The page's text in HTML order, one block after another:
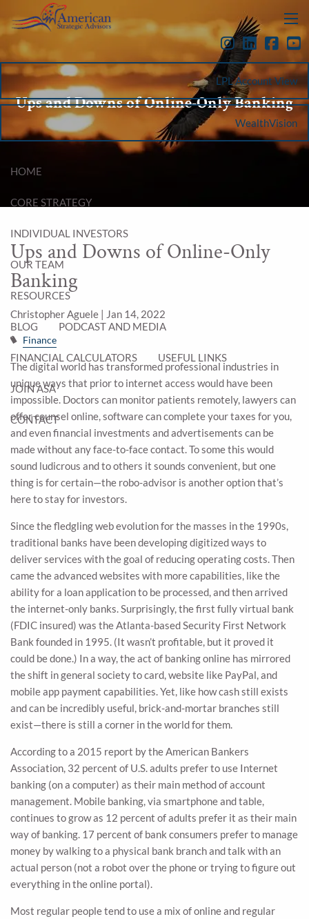
Skip to main content
menu
LPL Account View
WealthVision
HOME
CORE STRATEGY
INDIVIDUAL INVESTORS
OUR TEAM
RESOURCES
BLOG PODCAST AND MEDIA
FINANCIAL CALCULATORS USEFUL LINKS
JOIN ASA
CONTACT
Ups and Downs of Online-Only Banking
Ups and Downs of Online-Only
Banking
Christopher Aguele | Jan 14, 2022
Finance
The digital world has transformed professional industries in
unique ways that prior to internet access would have been
impossible. Doctors can monitor patients remotely, lawyers can
offer counsel online, software can complete your taxes for you,
and even financial investments and advertisements can be
made without any face-to-face contact. To some this would
sound ludicrous and to others it sounds convenient, but one
thing is for certain—the robo-advisor is another option that’s
here to stay for investors.
Since the fledgling web evolution for the masses in the 1990s,
traditional banks have been developing digitized ways to
deliver services with the goal of reducing operating costs. Then
came the advanced websites with more capabilities, like the
ability for a loan application to be processed, and then arrived
the internet-only banks. Surprisingly, the first fully virtual bank
(FDIC insured) was the Atlanta-based Security First Network
Bank founded in 1995. (It wasn’t profitable, but it proved it
could be done.) In a way, the act of banking online has mirrored
the shift in general society to card, website like PayPal, and
mobile app payment capabilities. Yet, like how cash still exists
and can be incredibly useful, brick-and-mortar branches still
exist—there is still a corner in the world for them.
According to a 2015 report by the American Bankers
Association, 32 percent of U.S. adults prefer to use Internet
banking (on a computer) as their main method of account
management. Mobile banking, via smartphone and table,
continues to grow as 12 percent of adults prefer it as their main
way of banking. 17 percent of bank consumers prefer to manage
money by walking to a physical bank branch and talk with an
actual person (not a robot over the phone or trying to figure out
everything in the online portal).
Most regular people tend to use a mix of online and regular